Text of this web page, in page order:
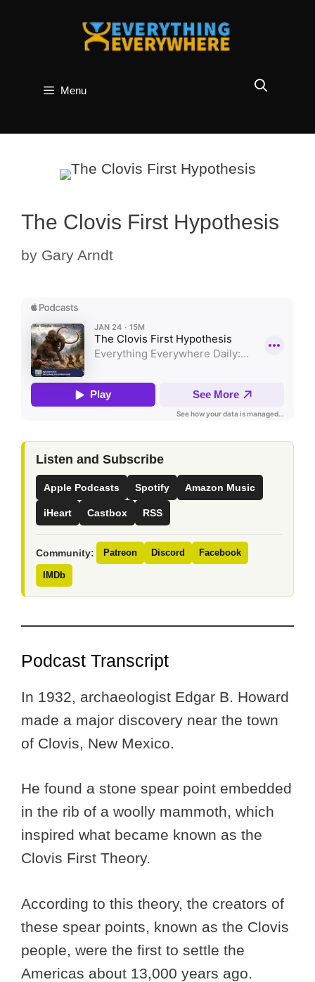
Menu
The Clovis First Hypothesis
by Gary Arndt
Listen and Subscribe
Apple Podcasts Spotify Amazon Music
iHeart Castbox RSS
Community: Patreon Discord Facebook
IMDb
Podcast Transcript
In 1932, archaeologist Edgar B. Howard
made a major discovery near the town
of Clovis, New Mexico.
He found a stone spear point embedded
in the rib of a woolly mammoth, which
inspired what became known as the
Clovis First Theory.
According to this theory, the creators of
these spear points, known as the Clovis
people, were the first to settle the
Americas about 13,000 years ago.